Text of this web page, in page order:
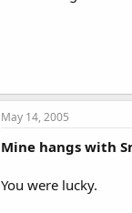
May 14, 2005
Mine hangs with
You were lucky.